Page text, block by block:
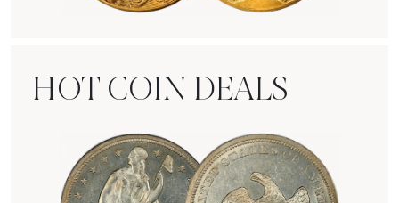
HOT COIN DEALS